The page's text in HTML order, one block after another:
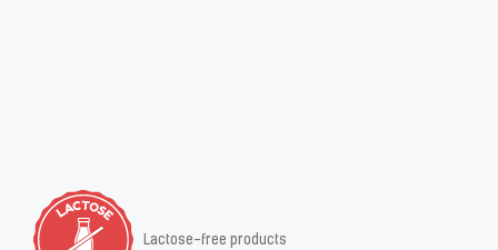
Lactose-free products